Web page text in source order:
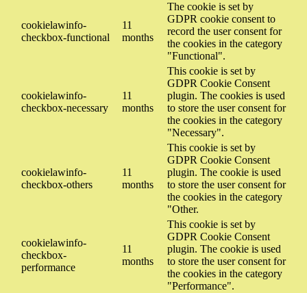
cookielawinfo-
checkbox-functional
11
months
The cookie is set by
GDPR cookie consent to
record the user consent for
the cookies in the category
"Functional".
cookielawinfo-
checkbox-necessary
11
months
This cookie is set by
GDPR Cookie Consent
plugin. The cookies is used
to store the user consent for
the cookies in the category
"Necessary".
cookielawinfo-
checkbox-others
11
months
This cookie is set by
GDPR Cookie Consent
plugin. The cookie is used
to store the user consent for
the cookies in the category
"Other.
cookielawinfo-
checkbox-
performance
11
months
This cookie is set by
GDPR Cookie Consent
plugin. The cookie is used
to store the user consent for
the cookies in the category
"Performance".